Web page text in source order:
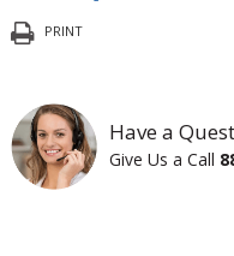
PRINT
Have a
Give Us a Call